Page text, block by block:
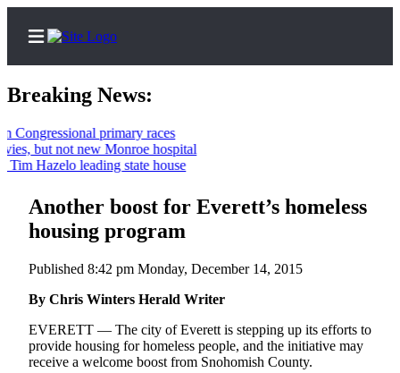
Home
Us
Local
News
Northwest
Government
Environment
Breaking News:
primary races
but not new Monroe hospital
leading state house
Another boost for Everett’s homeless
housing program
Published 8:42 pm Monday, December 14, 2015
By Chris Winters Herald Writer
EVERETT — The city of Everett is stepping up its efforts to
provide housing for homeless people, and the initiative may
receive a welcome boost from Snohomish County.